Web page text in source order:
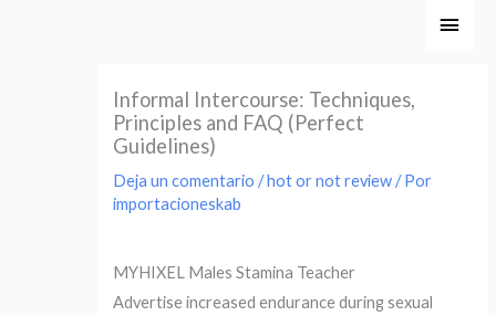
Informal Intercourse: Techniques,
Principles and FAQ (Perfect
Guidelines)
Deja un comentario /hot or not review/ Por
importacioneskab
MYHIXEL Males Stamina Teacher
Advertise increased endurance during sexual